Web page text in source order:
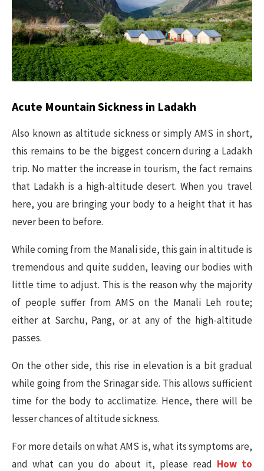
Acute Mountain Sickness in Ladakh
Also known as altitude sickness or simply AMS in short,
this remains to be the biggest concern during a Ladakh
trip. No matter the increase in tourism, the fact remains
that Ladakh is a high-altitude desert. When you travel
here, you are bringing your body to a height that it has
never been to before.
While coming from the Manali side, this gain in altitude is
tremendous and quite sudden, leaving our bodies with
little time to adjust. This is the reason why the majority
of people suffer from AMS on the Manali Leh route;
either at Sarchu, Pang, or at any of the high-altitude
passes.
On the other side, this rise in elevation is a bit gradual
while going from the Srinagar side. This allows sufficient
time for the body to acclimatize. Hence, there will be
lesser chances of altitude sickness.
For more details on what AMS is, what its symptoms are,
and what can you do about it, please read How to